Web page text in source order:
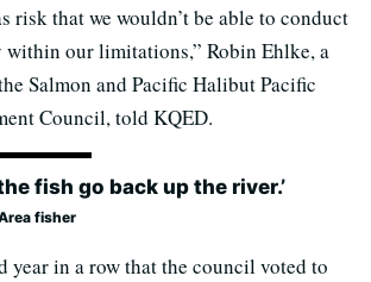
risk that we wouldn’t be able to conduct
within our limitations,” Robin Ehlke, a
Salmon and Pacific Halibut Pacific
Council, told KQED.
fish go back up the river.’
fisher
year in a row that the council voted to